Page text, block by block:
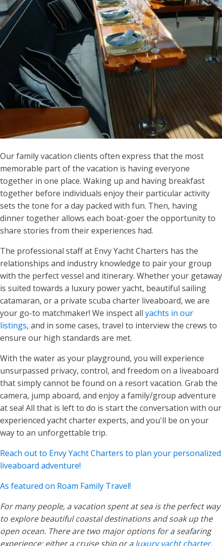
Our family vacation clients often express that the most
memorable part of the vacation is having everyone
together in one place. Waking up and having breakfast
together before individuals enjoy their particular activity
sets the tone for a day packed with fun. Then, having
dinner together allows each boat-goer the opportunity to
share stories from their experiences had.
The professional staff at Envy Yacht Charters has the
relationships and industry knowledge to pair your group
with the perfect vessel and itinerary. Whether your getaway
is suited towards a luxury power yacht, beautiful sailing
catamaran, or a private scuba charter liveaboard, we are
your go-to matchmaker! We inspect all yachts in our
listings, and in some cases, travel to interview the crews to
ensure our high standards are met.
With the water as your playground, you will experience
unsurpassed privacy, control, and freedom on a liveaboard
that simply cannot be found on a resort vacation. Grab the
camera, jump aboard, and enjoy a family/group adventure
at sea! All that is left to do is start the conversation with our
experienced yacht charter experts, and you'll be on your
way to an unforgettable trip.
Reach out to Envy Yacht Charters to plan your personalized
liveaboard adventure!
As featured on Roam Family Travel!
For many people, a vacation spent at sea is the perfect way
to explore beautiful coastal destinations and soak up the
open ocean. There are two major options for a seafaring
experience: either a cruise ship or a luxury yacht charter.